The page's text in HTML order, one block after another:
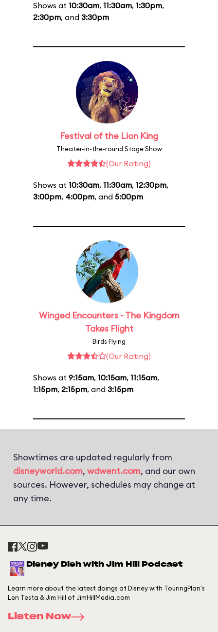
Shows at 10:30am, 11:30am, 1:30pm,
2:30pm, and 3:30pm
Festival of the Lion King
Theater-in-the-round Stage Show
(Our Rating)
Shows at 10:30am, 11:30am, 12:30pm,
3:00pm, 4:00pm, and 5:00pm
Winged Encounters - The Kingdom
Takes Flight
Birds Flying
(Our Rating)
Shows at 9:15am, 10:15am, 11:15am,
1:15pm, 2:15pm, and 3:15pm
Showtimes are updated regularly from
disneyworld.com, wdwent.com, and our own
sources. However, schedules may change at
any time.
Disney Dish with Jim Hill Podcast
Learn more about the latest doings at Disney with TouringPlan's
Len Testa & Jim Hill of JimHillMedia.com
Listen Now